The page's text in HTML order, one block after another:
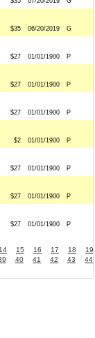
$35 06/20/2019 G
$27 01/01/1900 P
$27 01/01/1900 P
$27 01/01/1900 P
$2 01/01/1900 P
$27 01/01/1900 P
$27 01/01/1900 P
$27 01/01/1900 P
14 15 16 17 18
19
40 41 42 43
44